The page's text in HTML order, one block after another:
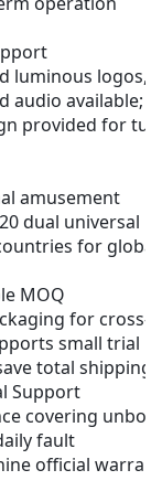
luminous logos,
audio available;
provided for
amusement
dual universal
for global
MOQ
for cross-
small trial
total shipping
Support
covering
fault
official